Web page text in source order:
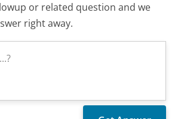
or related question and we
right away.